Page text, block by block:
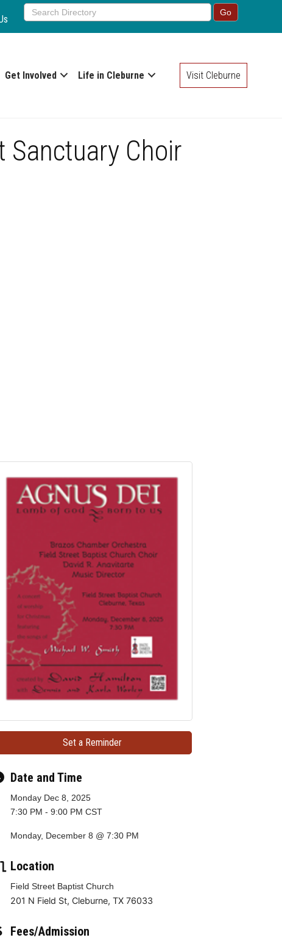
Get Involved Life in Cleburne Visit Cleburne
Sanctuary Choir
Set a Reminder
Date and Time
Monday Dec 8, 2025
7:30 PM - 9:00 PM CST
Monday, December 8 @ 7:30 PM
Location
Field Street Baptist Church
201 N Field St, Cleburne, TX 76033
Fees/Admission